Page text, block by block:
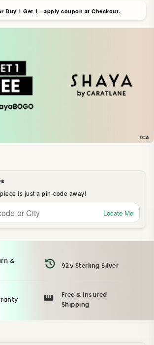
Buy 1 Get 1—apply coupon at Checkout.
is just a pin-code away!
Locate Me
&
925 Sterling Silver
Free & Insured
Shipping